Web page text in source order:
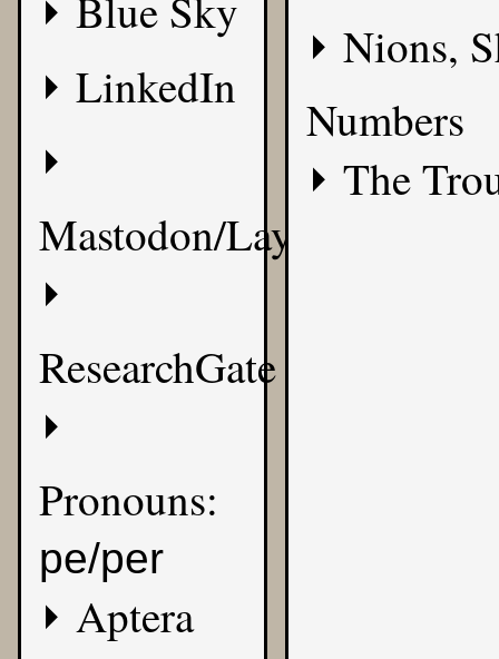
LinkedIn
Mastodon/Layer8
ResearchGate
Pronouns:
pe/per
Aptera
Nions,
Numbers
The